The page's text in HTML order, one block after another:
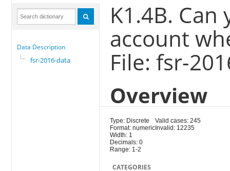
Data Description
fsr-2016-data
K1.4B.
account
File: fsr-
Overview
Type: Discrete
Format: numeric
Width: 1
Decimals: 0
Range: 1-2
Valid cases: 245
Invalid: 12235
CATEGORIES